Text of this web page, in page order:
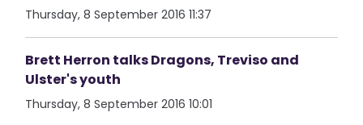
Thursday, 8 September 2016 11:37
Brett Herron talks Dragons, Treviso and
Ulster's youth
Thursday, 8 September 2016 10:01